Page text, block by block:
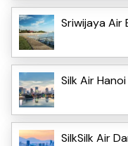
Sriwijaya Air
Silk Air
SilkSilk Air